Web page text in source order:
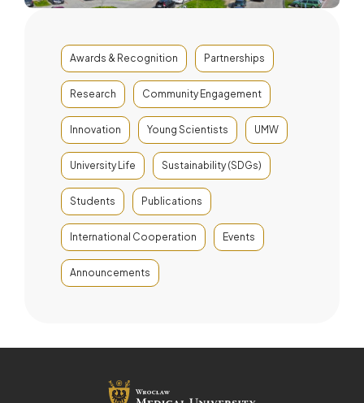
Awards & Recognition Partnerships
Research Community Engagement
Innovation Young Scientists UMW
University Life Sustainability (SDGs)
Students Publications
International Cooperation Events
Announcements